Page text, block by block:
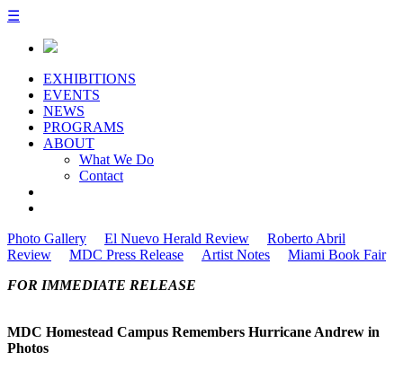
☰
EXHIBITIONS
EVENTS
NEWS
PROGRAMS
ABOUT
What We Do
Contact
Photo Gallery El Nuevo Herald Review
Roberto Abril
Review
MDC Press Release Artist Notes
Miami Book Fair
FOR IMMEDIATE RELEASE
MDC Homestead Campus Remembers Hurricane Andrew in
Photos